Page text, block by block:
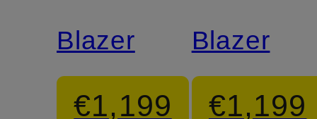
Blazer
€1,199
Blazer
€1,199